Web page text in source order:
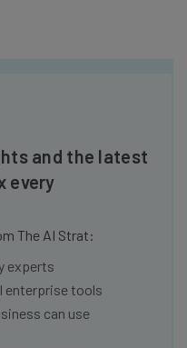
and the latest
every
The AI Strat:
experts
enterprise tools
can use